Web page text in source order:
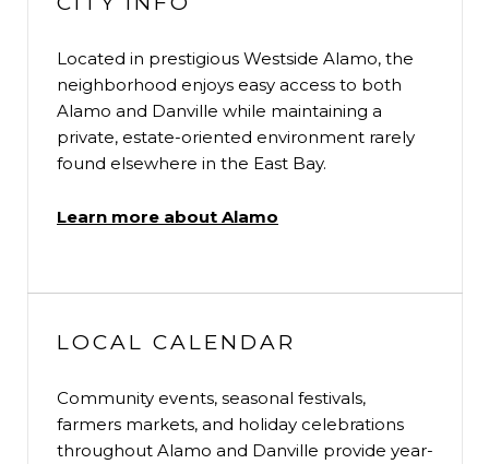
Located in prestigious Westside Alamo, the
neighborhood enjoys easy access to both
Alamo and Danville while maintaining a
private, estate-oriented environment rarely
found elsewhere in the East Bay.
Learn more about Alamo
LOCAL CALENDAR
Community events, seasonal festivals,
farmers markets, and holiday celebrations
throughout Alamo and Danville provide year-